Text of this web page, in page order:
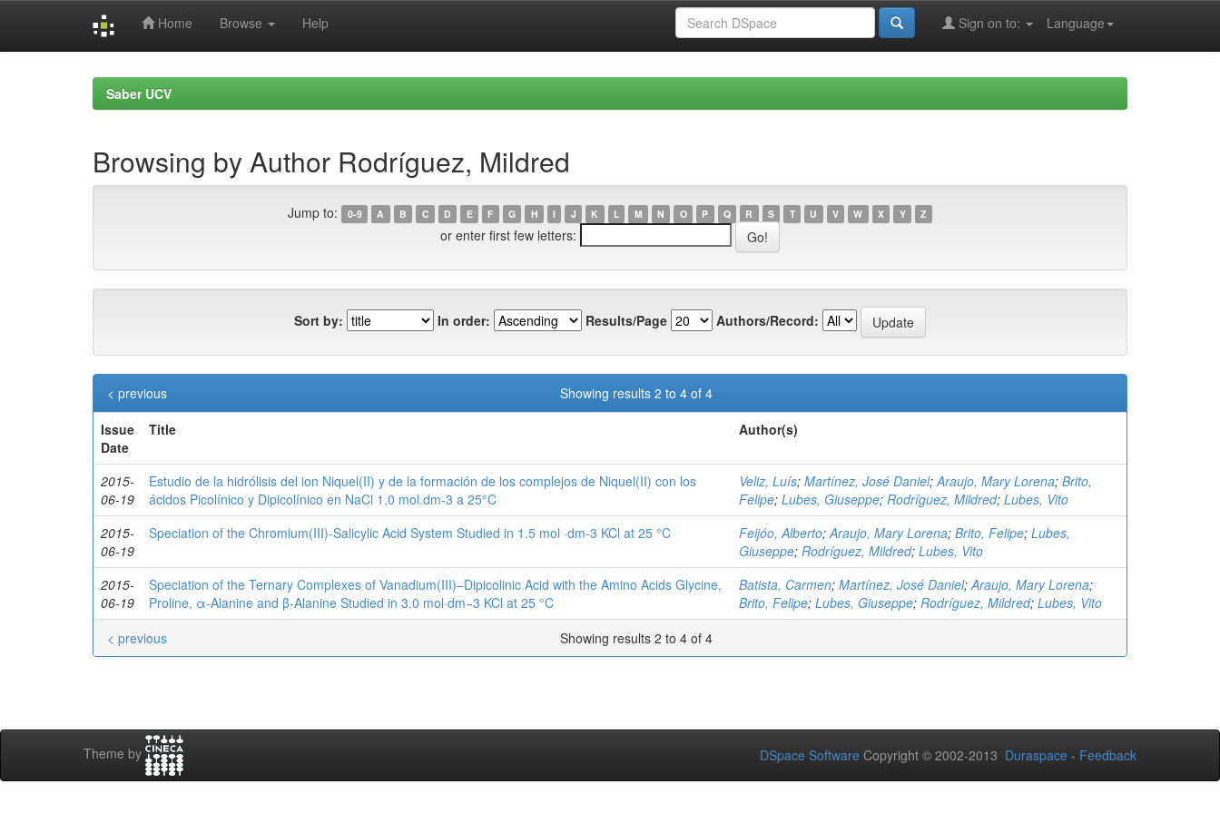
Home Browse Help Language
Sign on to:
Saber UCV
Browsing by Author Rodríguez, Mildred
Jump to: 0-9 A B C D E F G H I J K L M N O P Q R S T U V W X Y Z
or enter first few letters:
Sort by: In order: Results/Page Authors/Record:
Showing results 2 to 4 of 4
< previous
Issue
Date
Title Author(s)
2015-
06-19
Estudio de la hidrólisis del ion Niquel(II) y de la formación de los complejos de Niquel(II) con los
ácidos Picolínico y Dipicolínico en NaCl 1,0 mol.dm-3 a 25°C
Veliz, Luís; Martínez, José Daniel;Araujo, Mary Lorena; Brito,
Felipe; Lubes, Giuseppe; Rodríguez, Mildred; Lubes, Vito
2015-
06-19
Speciation of the Chromium(III)-Salicylic Acid System Studied in 1.5 mol ·dm-3 KCl at 25 °C Feijóo, Alberto;Araujo, Mary Lorena; Brito, Felipe; Lubes,
Giuseppe; Rodríguez, Mildred; Lubes, Vito
2015-
06-19
Speciation of the Ternary Complexes of Vanadium(III)–Dipicolinic Acid with the Amino Acids Glycine,
Proline, α-Alanine and β-Alanine Studied in 3.0 mol·dm−3 KCl at 25 °C
Batista, Carmen; Martínez, José Daniel;Araujo, Mary Lorena;
Brito, Felipe; Lubes, Giuseppe; Rodríguez, Mildred; Lubes, Vito
Showing results 2 to 4 of 4
< previous
Theme by DSpace Software Copyright © 2002-2013 Duraspace - Feedback